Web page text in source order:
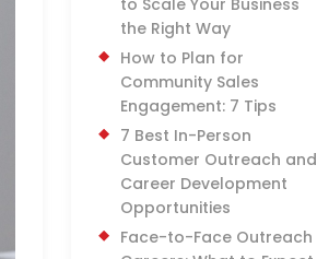
the Right Way
How to Plan for
Community Sales
Engagement: 7 Tips
7 Best In-Person
Customer Outreach and
Career Development
Opportunities
Face-to-Face Outreach